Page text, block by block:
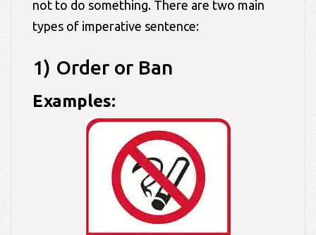
not to do something. There are two main
types of imperative sentence:
1) Order or Ban
Examples: